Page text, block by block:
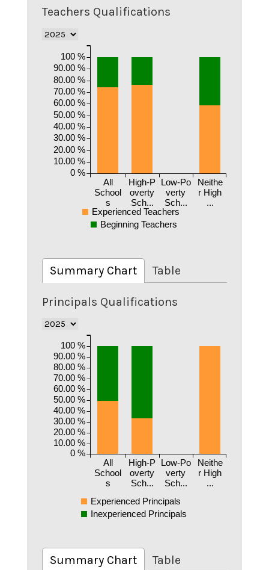
Teachers Qualifications
All
School
s
High-P
overty
Sch...
Low-Po
verty
Sch...
Neithe
r High
...
0 %
10.00 %
20.00 %
30.00 %
40.00 %
50.00 %
60.00 %
70.00 %
80.00 %
90.00 %
100 %
Experienced Teachers
Beginning Teachers
Summary Chart Table
Principals Qualifications
All
School
s
High-P
overty
Sch...
Low-Po
verty
Sch...
Neithe
r High
...
0 %
10.00 %
20.00 %
30.00 %
40.00 %
50.00 %
60.00 %
70.00 %
80.00 %
90.00 %
100 %
Experienced Principals
Inexperienced Principals
Summary Chart Table